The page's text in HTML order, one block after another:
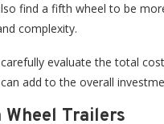
find a fifth wheel to be
complexity.
evaluate the total
add to the overall
Trailers